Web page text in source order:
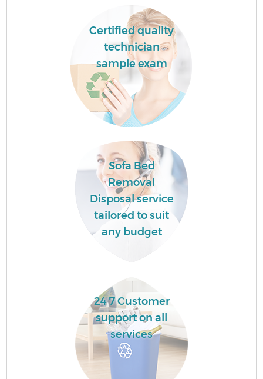
Certified quality
technician
sample exam
Sofa Bed
Removal
Disposal service
tailored to suit
any budget
24 7 Customer
support on all
services